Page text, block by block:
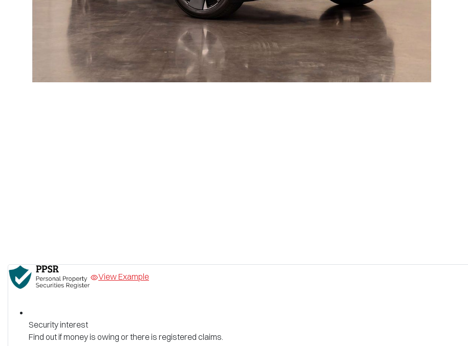
View Example
Security interest
Find out if money is owing or there is registered claims.